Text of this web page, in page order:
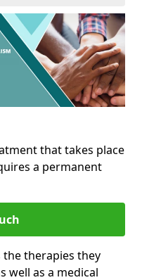
that takes place
a permanent
the therapies they
well as a medical